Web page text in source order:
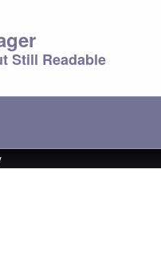
Still Readable